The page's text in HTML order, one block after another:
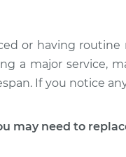
or having
a major service,
If you notice
may need to